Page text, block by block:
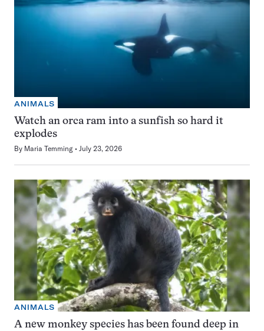
ANIMALS
Watch an orca ram into a sunfish so hard it
explodes
By Maria Temming July 23, 2026
ANIMALS
A new monkey species has been found deep in